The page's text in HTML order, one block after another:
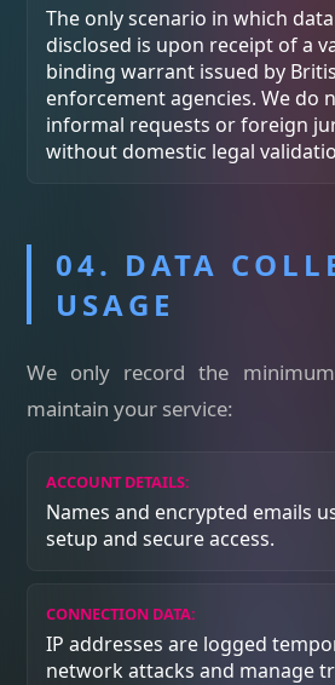
The only scenario in which
disclosed is upon receipt of a
binding warrant issued by
enforcement agencies. We do
informal requests or foreign
without domestic legal
04. DATA
USAGE
We only record the
maintain your service:
ACCOUNT DETAILS:
Names and encrypted emails
setup and secure access.
CONNECTION DATA:
IP addresses are logged
network attacks and manage